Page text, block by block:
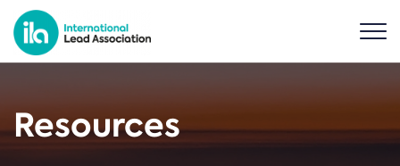
Resources